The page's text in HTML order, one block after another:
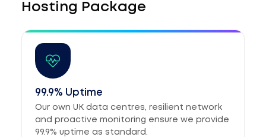
Hosting Package
99.9% Uptime
Our own UK data centres, resilient network
and proactive monitoring ensure we provide
99.9% uptime as standard.